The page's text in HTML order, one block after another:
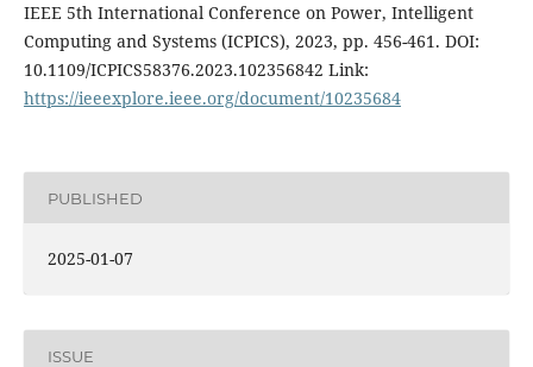
IEEE 5th International Conference on Power, Intelligent
Computing and Systems (ICPICS), 2023, pp. 456-461. DOI:
10.1109/ICPICS58376.2023.102356842 Link:
https://ieeexplore.ieee.org/document/10235684
PUBLISHED
2025-01-07
ISSUE